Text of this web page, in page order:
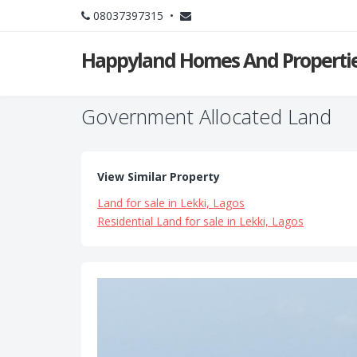
08037397315 •
Happyland Homes And
Government Allocated Land
View Similar Property
Land for sale in Lekki, Lagos
Residential Land for sale in Lekki, Lagos